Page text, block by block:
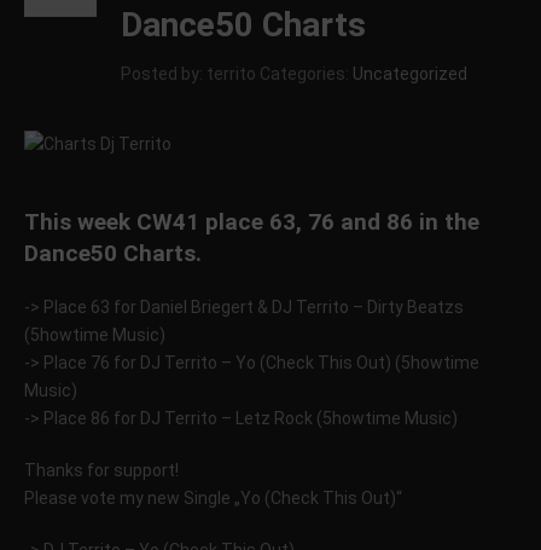
Dance50 Charts
Posted by: territo Categories: Uncategorized
This week CW41 place 63, 76 and 86 in the
Dance50 Charts.
-> Place 63 for Daniel Briegert & DJ Territo – Dirty Beatzs
(5howtime Music)
-> Place 76 for DJ Territo – Yo (Check This Out) (5howtime
Music)
-> Place 86 for DJ Territo – Letz Rock (5howtime Music)
Thanks for support!
Please vote my new Single „Yo (Check This Out)“